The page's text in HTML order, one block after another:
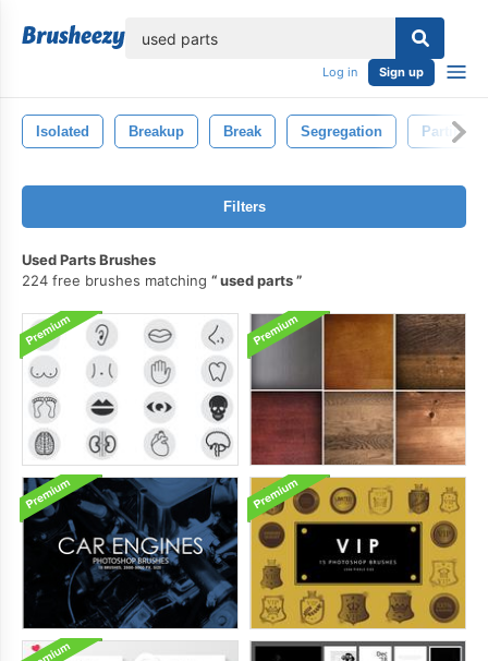
Log in Sign up
Isolated Breakup Break Segregation Parting
Filters
Used Parts Brushes
224 free brushes matching
used parts